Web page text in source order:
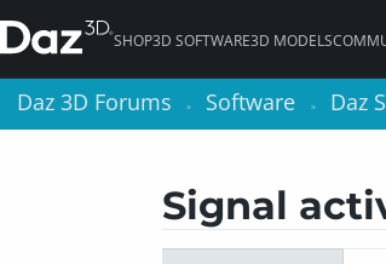
SHOP3D SOFTWARE3D MODELS
Daz 3D Forums > Software > Daz
Signal
Daz 3D Forums > Software > Daz